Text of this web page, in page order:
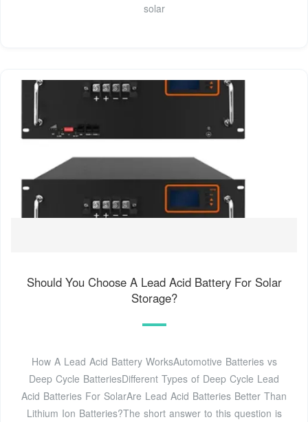
solar
Should You Choose A Lead Acid Battery For Solar
Storage?
How A Lead Acid Battery WorksAutomotive Batteries vs
Deep Cycle BatteriesDifferent Types of Deep Cycle Lead
Acid Batteries For SolarAre Lead Acid Batteries Better Than
Lithium Ion Batteries?The short answer to this question is